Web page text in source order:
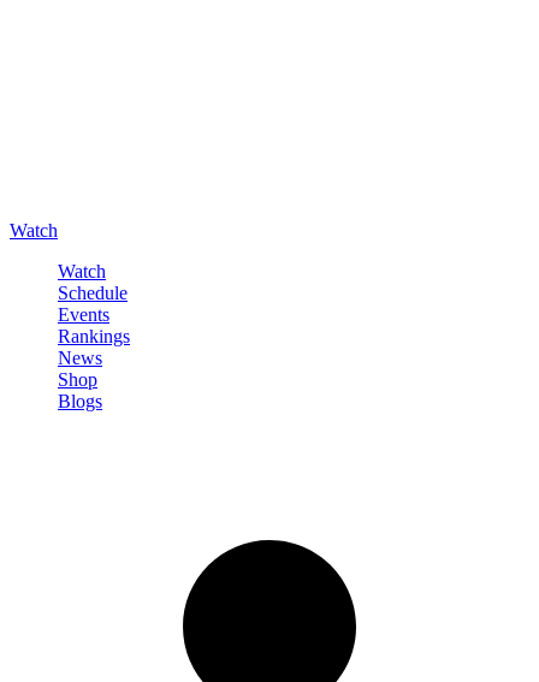
Watch
Watch
Schedule
Events
Rankings
News
Shop
Blogs